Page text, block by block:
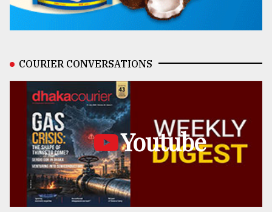
COURIER CONVERSATIONS
Youtube